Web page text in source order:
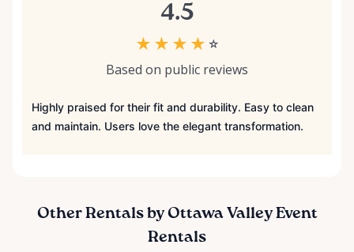
4.5
★ ★ ★ ★ ☆
Based on public reviews
Highly praised for their fit and durability. Easy to clean
and maintain. Users love the elegant transformation.
Other Rentals by Ottawa Valley Event
Rentals